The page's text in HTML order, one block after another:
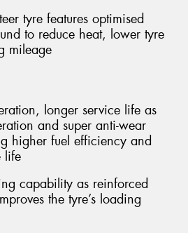
tyre features optimised
to reduce heat, lower tyre
mileage
longer service life as
and super anti-wear
higher fuel efficiency and
life
capability as reinforced
the tyre’s loading